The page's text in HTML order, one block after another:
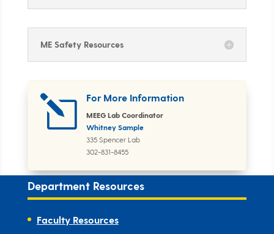
ME Safety Resources
l For More Information
MEEG Lab Coordinator
Whitney Sample
335 Spencer Lab
302-831-8455
Department Resources
Faculty Resources